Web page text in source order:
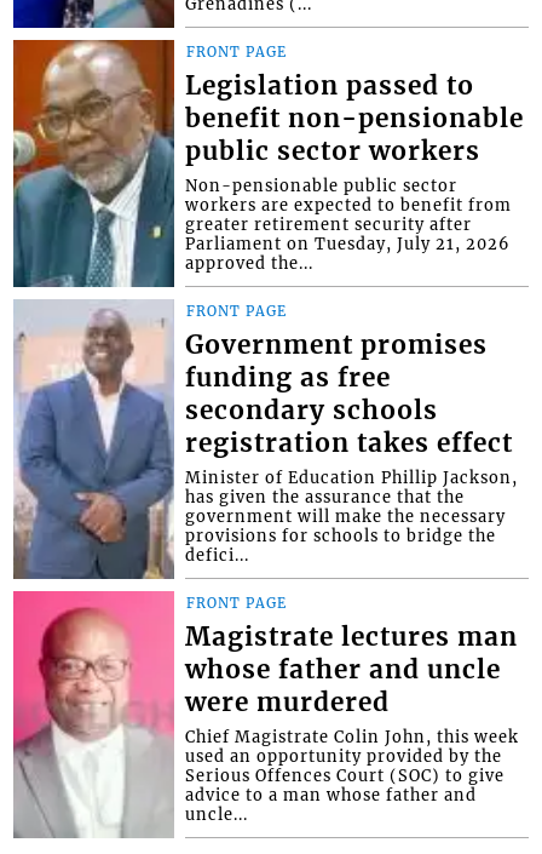
FRONT PAGE
Legislation passed to
benefit non-pensionable
public sector workers
Non-pensionable public sector
workers are expected to benefit from
greater retirement security after
Parliament on Tuesday, July 21, 2026
approved the...
FRONT PAGE
Government promises
funding as free
secondary schools
registration takes effect
Minister of Education Phillip Jackson,
has given the assurance that the
government will make the necessary
provisions for schools to bridge the
defici...
FRONT PAGE
Magistrate lectures man
whose father and uncle
were murdered
Chief Magistrate Colin John, this week
used an opportunity provided by the
Serious Offences Court (SOC) to give
advice to a man whose father and
uncle...